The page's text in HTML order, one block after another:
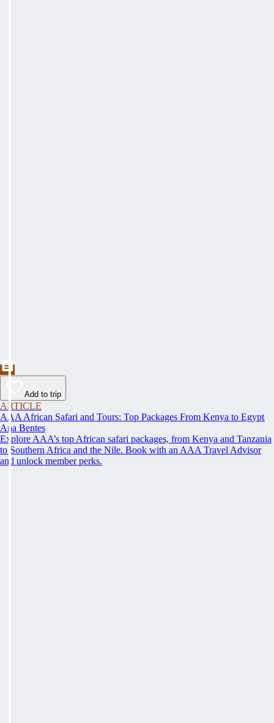
Add to trip
ARTICLE
AAA African Safari and Tours: Top Packages From Kenya to Egypt
Ana Bentes
Explore AAA’s top African safari packages, from Kenya and Tanzania
to Southern Africa and the Nile. Book with an AAA Travel Advisor
and unlock member perks.